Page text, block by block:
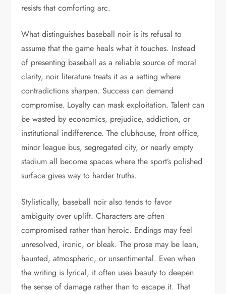
resists that comforting arc.
What distinguishes baseball noir is its refusal to
assume that the game heals what it touches. Instead
of presenting baseball as a reliable source of moral
clarity, noir literature treats it as a setting where
contradictions sharpen. Success can demand
compromise. Loyalty can mask exploitation. Talent can
be wasted by economics, prejudice, addiction, or
institutional indifference. The clubhouse, front office,
minor league bus, segregated city, or nearly empty
stadium all become spaces where the sport’s polished
surface gives way to harder truths.
Stylistically, baseball noir also tends to favor
ambiguity over uplift. Characters are often
compromised rather than heroic. Endings may feel
unresolved, ironic, or bleak. The prose may be lean,
haunted, atmospheric, or unsentimental. Even when
the writing is lyrical, it often uses beauty to deepen
the sense of damage rather than to escape it. That